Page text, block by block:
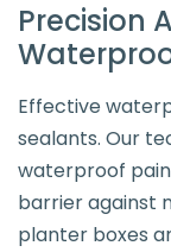
Precision
Effective
sealants. Our
waterproof
barrier against
planter boxes